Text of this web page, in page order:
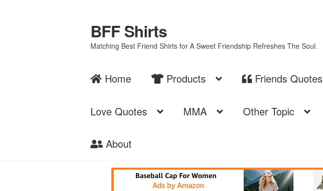
Skip
to
navigation
Skip
to
content
BFF Shirts
Matching Best Friend Shirts for A Sweet Friendship Refreshes The Soul.
Home Products Friends Quotes
Love Quotes MMA Other Topic
About